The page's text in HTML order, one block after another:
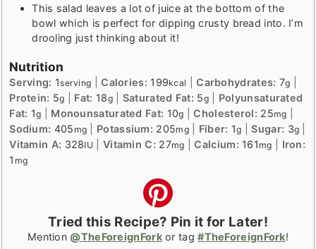
This salad leaves a lot of juice at the bottom of the
bowl which is perfect for dipping crusty bread into. I’m
drooling just thinking about it!
Nutrition
Serving: 1serving |Calories: 199kcal |Carbohydrates: 7g
Protein: 5g Fat: 18g| Saturated Fat: 5g| Polyunsaturated
Fat: 1g Monounsaturated Fat: 10g |Cholesterol: 25mg
Sodium: 405 mg Potassium: 205mg| Fiber: 1g |Sugar: 3g
Vitamin A: 328IU Vitamin C: 27mg |Calcium: 161 mg
Iron:
1 mg
Tried this Recipe? Pin it for Later!
Mention @TheForeignForkor tag#TheForeignFork!